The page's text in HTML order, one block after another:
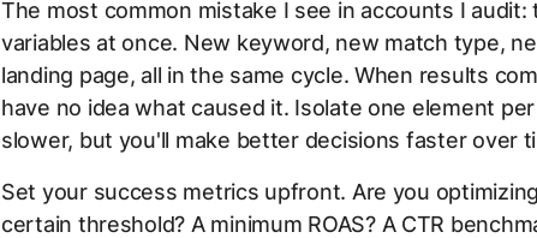
The most common mistake I see in accounts I
variables at once. New keyword, new match type,
landing page, all in the same cycle. When results
have no idea what caused it. Isolate one element
slower, but you'll make better decisions faster over
Set your success metrics upfront. Are you
certain threshold? A minimum ROAS? A CTR